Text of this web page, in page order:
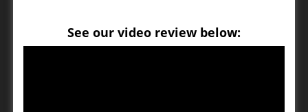
See our video review below: